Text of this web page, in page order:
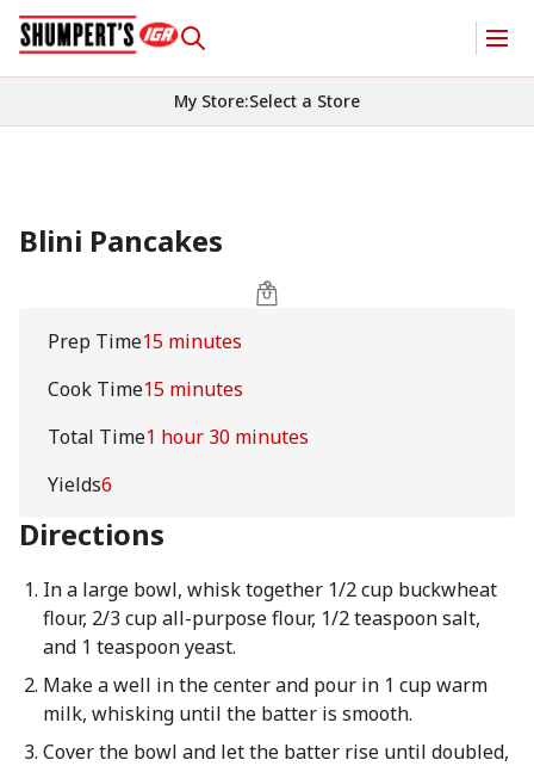
My Store:Select a Store
Blini Pancakes
Prep Time15 minutes
Cook Time15 minutes
Total Time1 hour 30 minutes
Yields6
Directions
In a large bowl, whisk together 1/2 cup buckwheat
flour, 2/3 cup all-purpose flour, 1/2 teaspoon salt,
and 1 teaspoon yeast.
Make a well in the center and pour in 1 cup warm
milk, whisking until the batter is smooth.
Cover the bowl and let the batter rise until doubled,